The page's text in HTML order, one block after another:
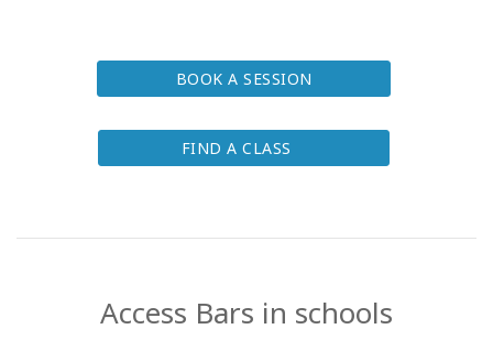
BOOK A SESSION
FIND A CLASS
Access Bars in schools